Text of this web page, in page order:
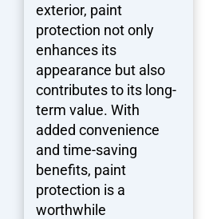
exterior, paint
protection not only
enhances its
appearance but also
contributes to its long-
term value. With
added convenience
and time-saving
benefits, paint
protection is a
worthwhile